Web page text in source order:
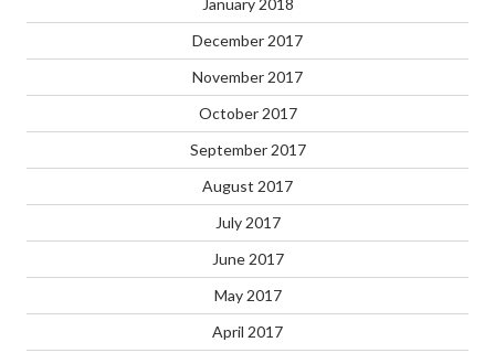
December 2017
November 2017
October 2017
September 2017
August 2017
July 2017
June 2017
May 2017
April 2017